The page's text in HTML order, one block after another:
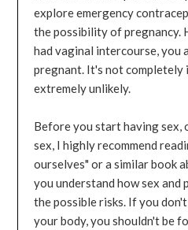
explore emergency
the possibility of pregnancy.
had vaginal intercourse, you
pregnant. It's not completely
extremely unlikely.
Before you start having sex,
sex, I highly recommend
ourselves" or a similar book
you understand how sex and
the possible risks. If you
your body, you shouldn't be